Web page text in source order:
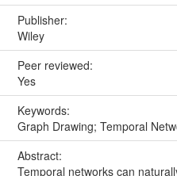
Publisher:
Wiley
Peer reviewed:
Yes
Keywords:
Graph Drawing; Temporal
Abstract:
Temporal networks can